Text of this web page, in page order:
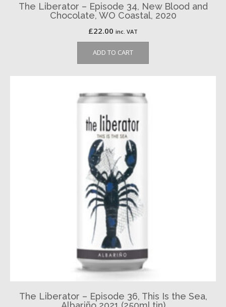
The Liberator – Episode 34, New Blood and
Chocolate, WO Coastal, 2020
£22.00 inc. VAT
ADD TO CART
The Liberator – Episode 36, This Is the Sea,